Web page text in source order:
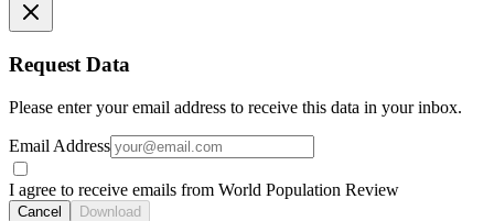
Request Data
Please enter your email address to receive this data in your inbox.
Email Address
I agree to receive emails from World Population Review
Cancel Download